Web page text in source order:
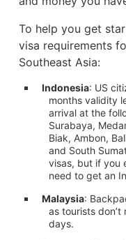
To help you get
visa requirements
Southeast Asia:
Indonesia: US
months validity
arrival at the
Surabaya,
Biak, Ambon,
and South
visas, but if you
need to get an
Malaysia:
as tourists
days.